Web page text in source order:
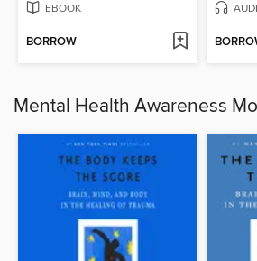
EBOOK
BORROW
Mental Health Awareness